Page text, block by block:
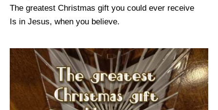
The greatest Christmas gift you could ever receive
Is in Jesus, when you believe.